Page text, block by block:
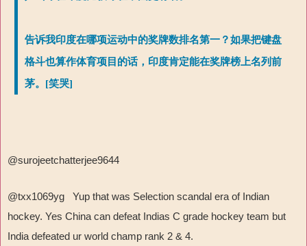
告诉我印度在哪项运动中的奖牌数排名第一？如果把键盘
格斗也算作体育项目的话，印度肯定能在奖牌榜上名列前
茅。[笑哭]
@surojeetchatterjee9644
@txx1069yg Yup that was Selection scandal era of Indian
hockey. Yes China can defeat Indias C grade hockey team but
India defeated ur world champ rank 2 & 4.